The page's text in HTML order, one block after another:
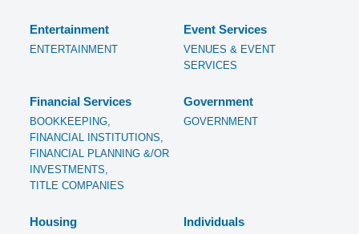
Entertainment
ENTERTAINMENT
Event Services
VENUES & EVENT
SERVICES
Financial Services
BOOKKEEPING,
FINANCIAL INSTITUTIONS,
FINANCIAL PLANNING &/OR
INVESTMENTS,
TITLE COMPANIES
Government
GOVERNMENT
Housing Individuals